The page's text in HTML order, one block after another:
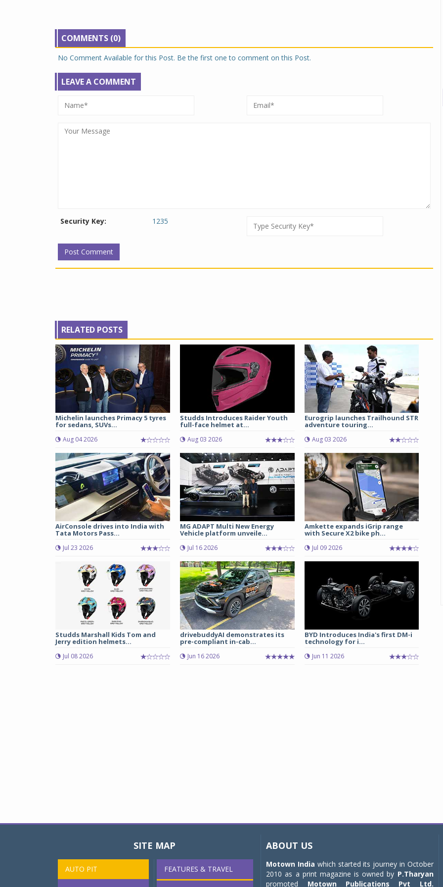
COMMENTS (0)
No Comment Available for this Post. Be the first one to comment on this Post.
LEAVE A COMMENT
Security Key: 1235
RELATED POSTS
Michelin launches Primacy 5 tyres
for sedans, SUVs...
Aug 04 2026
Studds Introduces Raider Youth
full-face helmet at...
Aug 03 2026
Eurogrip launches Trailhound STR
adventure touring...
Aug 03 2026
AirConsole drives into India with
Tata Motors Pass...
Jul 23 2026
MG ADAPT Multi New Energy
Vehicle platform unveile...
Jul 16 2026
Amkette expands iGrip range
with Secure X2 bike ph...
Jul 09 2026
Studds Marshall Kids Tom and
Jerry edition helmets...
Jul 08 2026
drivebuddyAI demonstrates its
pre-compliant in-cab...
Jun 16 2026
BYD Introduces India's first DM-i
technology for i...
Jun 11 2026
SITE MAP
AUTO PIT FEATURES & TRAVEL
ABOUT US
Motown India which started its journey in October
2010 as a print magazine is owned by P.Tharyan
promoted Motown Publications Pvt Ltd.